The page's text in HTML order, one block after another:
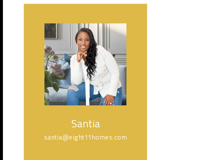
Santia
santia@eight11homes.com